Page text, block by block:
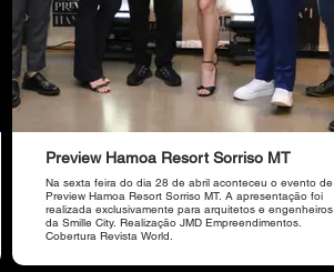
Preview Hamoa Resort Sorriso MT
Na sexta feira do dia 28 de abril aconteceu o evento de
Preview Hamoa Resort Sorriso MT. A apresentação foi
realizada exclusivamente para arquitetos e engenheiros
da Smille City. Realização JMD Empreendimentos.
Cobertura Revista World.